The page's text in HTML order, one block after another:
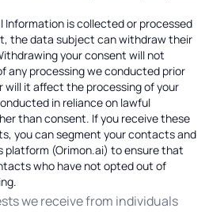
Information is collected or processed
the data subject can withdraw their
your consent will not
any processing we conducted prior
will it affect the processing of your
in reliance on lawful
than consent. If you receive these
you can segment your contacts and
platform (Orimon.ai) to ensure that
who have not opted out of
we receive from individuals